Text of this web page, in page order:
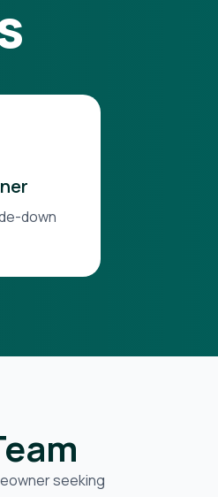
down
seeking